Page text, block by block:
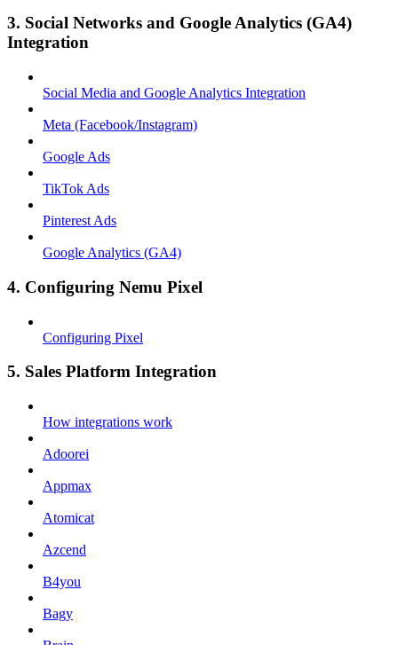
3. Social Networks and Google Analytics (GA4)
Integration
Social Media and Google Analytics Integration
Meta (Facebook/Instagram)
Google Ads
TikTok Ads
Pinterest Ads
Google Analytics (GA4)
4. Configuring Nemu Pixel
Configuring Pixel
5. Sales Platform Integration
How integrations work
Adoorei
Appmax
Atomicat
Azcend
B4you
Bagy